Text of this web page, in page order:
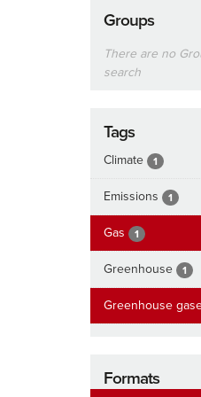
Groups
There are no
search
Tags
Climate 1
Emissions 1
Gas 1
Greenhouse 1
Greenhouse
Formats